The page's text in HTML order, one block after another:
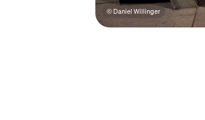
© Daniel Willinger